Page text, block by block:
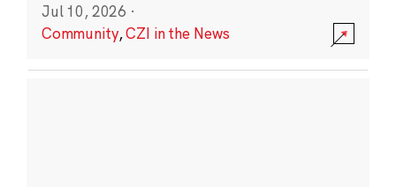
Jul 10, 2026 ·
Community,CZI in the News